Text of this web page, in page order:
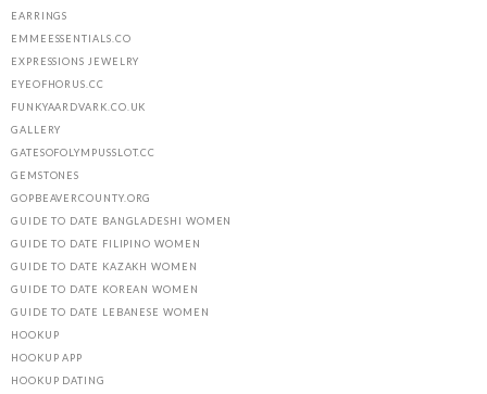
EARRINGS
EMMEESSENTIALS.CO
EXPRESSIONS JEWELRY
EYEOFHORUS.CC
FUNKYAARDVARK.CO.UK
GALLERY
GATESOFOLYMPUSSLOT.CC
GEMSTONES
GOPBEAVERCOUNTY.ORG
GUIDE TO DATE BANGLADESHI WOMEN
GUIDE TO DATE FILIPINO WOMEN
GUIDE TO DATE KAZAKH WOMEN
GUIDE TO DATE KOREAN WOMEN
GUIDE TO DATE LEBANESE WOMEN
HOOKUP
HOOKUP APP
HOOKUP DATING